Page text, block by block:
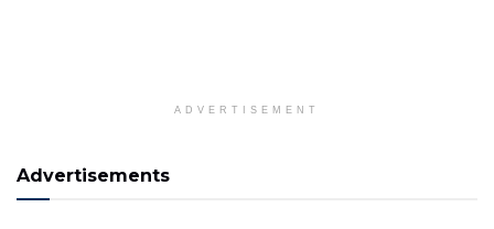
ADVERTISEMENT
Advertisements